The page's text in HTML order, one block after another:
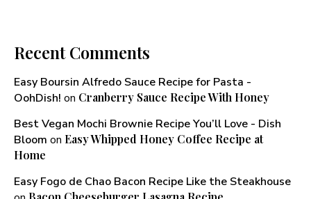
Recent Comments
Easy Boursin Alfredo Sauce Recipe for Pasta -
OohDish! on Cranberry Sauce Recipe With Honey​
Best Vegan Mochi Brownie Recipe You’ll Love - Dish
Bloom on Easy Whipped Honey Coffee Recipe at
Home
Easy Fogo de Chao Bacon Recipe Like the Steakhouse